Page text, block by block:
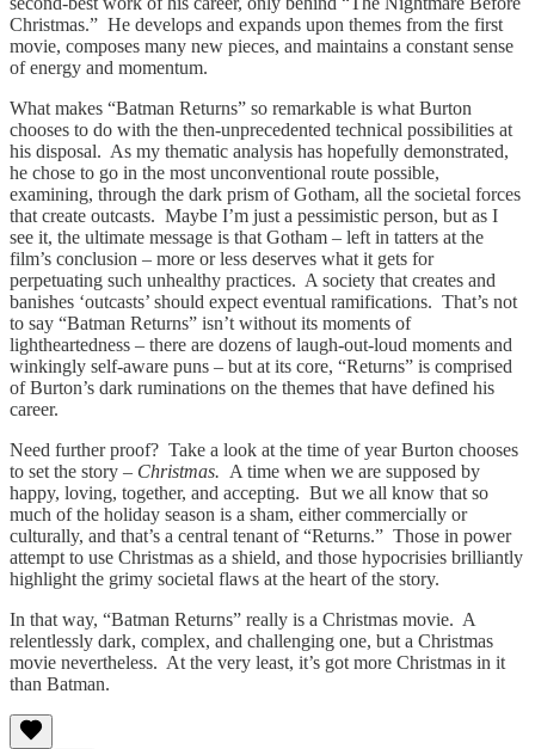
Christmas.” He develops and expands upon themes from the first
movie, composes many new pieces, and maintains a constant sense
of energy and momentum.
What makes “Batman Returns” so remarkable is what Burton
chooses to do with the then-unprecedented technical possibilities at
his disposal. As my thematic analysis has hopefully demonstrated,
he chose to go in the most unconventional route possible,
examining, through the dark prism of Gotham, all the societal forces
that create outcasts. Maybe I’m just a pessimistic person, but as I
see it, the ultimate message is that Gotham – left in tatters at the
film’s conclusion – more or less deserves what it gets for
perpetuating such unhealthy practices. A society that creates and
banishes ‘outcasts’ should expect eventual ramifications. That’s not
to say “Batman Returns” isn’t without its moments of
lightheartedness – there are dozens of laugh-out-loud moments and
winkingly self-aware puns – but at its core, “Returns” is comprised
of Burton’s dark ruminations on the themes that have defined his
career.
Need further proof? Take a look at the time of year Burton chooses
to set the story – Christmas. A time when we are supposed by
happy, loving, together, and accepting. But we all know that so
much of the holiday season is a sham, either commercially or
culturally, and that’s a central tenant of “Returns.” Those in power
attempt to use Christmas as a shield, and those hypocrisies brilliantly
highlight the grimy societal flaws at the heart of the story.
In that way, “Batman Returns” really is a Christmas movie. A
relentlessly dark, complex, and challenging one, but a Christmas
movie nevertheless. At the very least, it’s got more Christmas in it
than Batman.